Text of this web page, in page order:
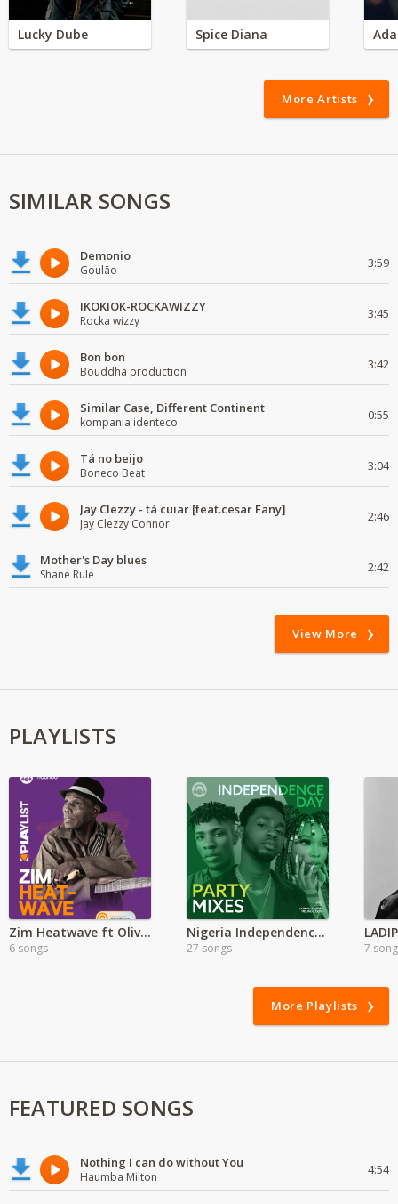
Lucky Dube Spice Diana
More Artists
SIMILAR SONGS
Demonio
Goulão 3:59
IKOKIOK-ROCKAWIZZY
Rocka wizzy 3:45
Bon bon
Bouddha production 3:42
Similar Case, Different Continent
kompania identeco 0:55
Tá no beijo
Boneco Beat 3:04
Jay Clezzy - tá cuiar [feat.cesar Fany]
Jay Clezzy Connor 2:46
Mother's Day blues
Shane Rule 2:42
View More
PLAYLISTS
Zim Heatwave ft Oliver Mtukudzi
6 songs
Nigeria Independence Day Party Mix
27 songs 7
More Playlists
FEATURED SONGS
Nothing I can do without You
Haumba Milton 4:54